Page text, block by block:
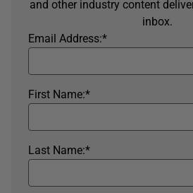
and other industry content
inbox.
*
Email Address:
*
First Name:
*
Last Name: